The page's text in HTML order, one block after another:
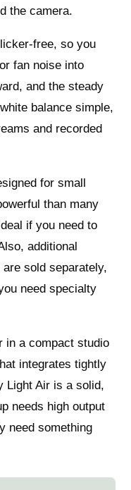
the camera.
free, so you
fan noise into
and the steady
balance simple,
and recorded
for small
than many
if you need to
additional
sold separately,
need specialty
in a compact studio
integrates tightly
Light Air is a solid,
needs high output
need something